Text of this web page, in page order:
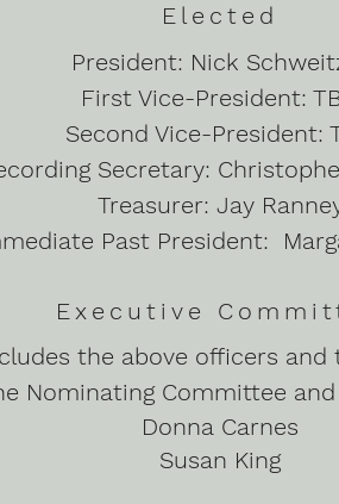
Elected
President: Nick
First Vice-President:
Second Vice-President:
Secretary:
Treasurer: Jay
Past President:
Executive
the above officers
Nominating Committee
Donna Carnes
Susan King